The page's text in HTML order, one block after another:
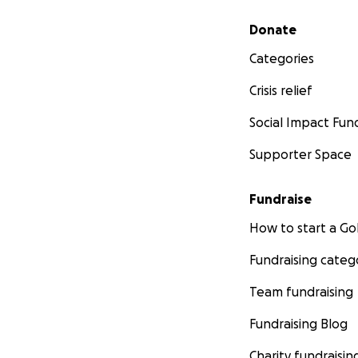
Secondary menu
Donate
Categories
Crisis relief
Social Impact
Supporter Space
Fundraise
How to start a
Fundraising
Team fundraising
Fundraising Blog